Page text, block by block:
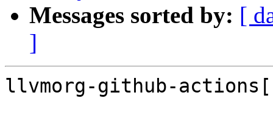
Messages sorted by: [
]
llvmorg-github-